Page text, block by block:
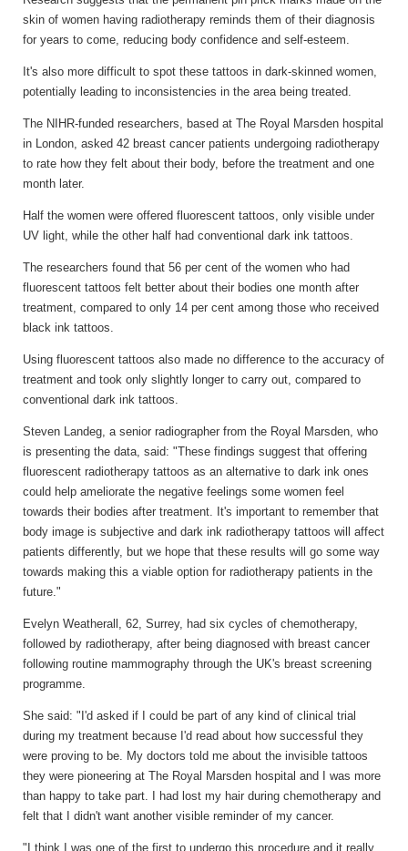
skin of women having radiotherapy reminds them of their diagnosis
for years to come, reducing body confidence and self-esteem.
It's also more difficult to spot these tattoos in dark-skinned women,
potentially leading to inconsistencies in the area being treated.
The NIHR-funded researchers, based at The Royal Marsden hospital
in London, asked 42 breast cancer patients undergoing radiotherapy
to rate how they felt about their body, before the treatment and one
month later.
Half the women were offered fluorescent tattoos, only visible under
UV light, while the other half had conventional dark ink tattoos.
The researchers found that 56 per cent of the women who had
fluorescent tattoos felt better about their bodies one month after
treatment, compared to only 14 per cent among those who received
black ink tattoos.
Using fluorescent tattoos also made no difference to the accuracy of
treatment and took only slightly longer to carry out, compared to
conventional dark ink tattoos.
Steven Landeg, a senior radiographer from the Royal Marsden, who
is presenting the data, said: "These findings suggest that offering
fluorescent radiotherapy tattoos as an alternative to dark ink ones
could help ameliorate the negative feelings some women feel
towards their bodies after treatment. It's important to remember that
body image is subjective and dark ink radiotherapy tattoos will affect
patients differently, but we hope that these results will go some way
towards making this a viable option for radiotherapy patients in the
future."
Evelyn Weatherall, 62, Surrey, had six cycles of chemotherapy,
followed by radiotherapy, after being diagnosed with breast cancer
following routine mammography through the UK's breast screening
programme.
She said: "I'd asked if I could be part of any kind of clinical trial
during my treatment because I'd read about how successful they
were proving to be. My doctors told me about the invisible tattoos
they were pioneering at The Royal Marsden hospital and I was more
than happy to take part. I had lost my hair during chemotherapy and
felt that I didn't want another visible reminder of my cancer.
"I think I was one of the first to undergo this procedure and it really